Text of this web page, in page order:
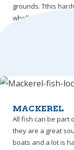
grounds. Tthis
whelk and crab
MACKEREL
All fish can be part
they are a great
boats and a lot is